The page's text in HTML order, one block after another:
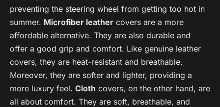
preventing the steering wheel from getting too hot in
summer. Microfiber leather covers are a more
affordable alternative. They are also durable and
offer a good grip and comfort. Like genuine leather
covers, they are heat-resistant and breathable.
Moreover, they are softer and lighter, providing a
more luxury feel. Cloth covers, on the other hand, are
all about comfort. They are soft, breathable, and